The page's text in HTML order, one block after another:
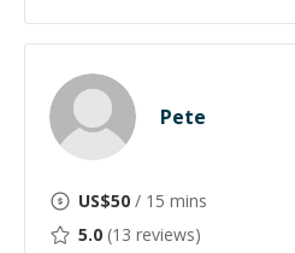
Pete
US$50 / 15 mins
5.0 (13 reviews)